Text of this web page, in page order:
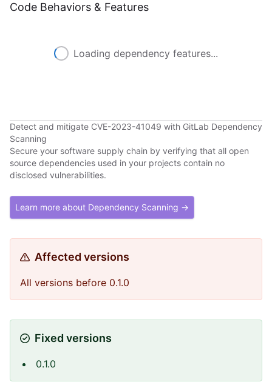
Code Behaviors & Features
Loading dependency features...
Detect and mitigate CVE-2023-41049 with GitLab Dependency
Scanning
Secure your software supply chain by verifying that all open
source dependencies used in your projects contain no
disclosed vulnerabilities.
Learn more about Dependency Scanning →
Affected versions
All versions before 0.1.0
Fixed versions
0.1.0